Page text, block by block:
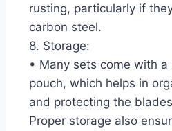
rusting, particularly if
carbon steel.
8. Storage:
• Many sets come with
pouch, which helps in
and protecting the
Proper storage also